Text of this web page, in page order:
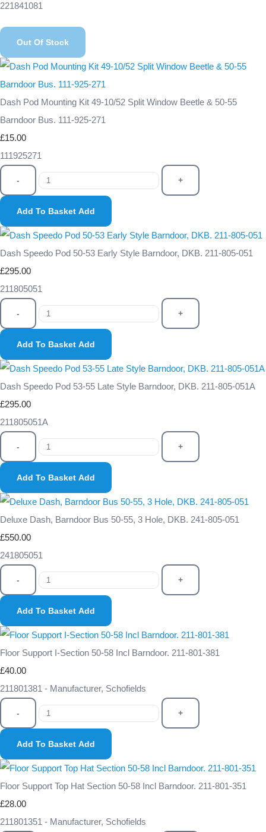
221841081
Out Of Stock
Dash Pod Mounting Kit 49-10/52 Split Window Beetle & 50-55
Barndoor Bus. 111-925-271
£15.00
111925271
- +
Add To Basket Add
Dash Speedo Pod 50-53 Early Style Barndoor, DKB. 211-805-051
£295.00
211805051
- +
Add To Basket Add
Dash Speedo Pod 53-55 Late Style Barndoor, DKB. 211-805-051A
£295.00
211805051A
- +
Add To Basket Add
Deluxe Dash, Barndoor Bus 50-55, 3 Hole, DKB. 241-805-051
£550.00
241805051
- +
Add To Basket Add
Floor Support I-Section 50-58 Incl Barndoor. 211-801-381
£40.00
211801381 - Manufacturer, Schofields
- +
Add To Basket Add
Floor Support Top Hat Section 50-58 Incl Barndoor. 211-801-351
£28.00
211801351 - Manufacturer, Schofields